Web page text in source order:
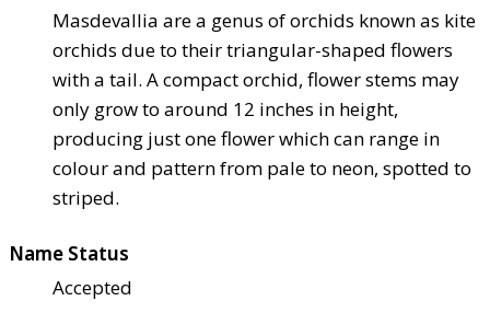
Masdevallia are a genus of orchids known as kite
orchids due to their triangular-shaped flowers
with a tail. A compact orchid, flower stems may
only grow to around 12 inches in height,
producing just one flower which can range in
colour and pattern from pale to neon, spotted to
striped.
Name Status
Accepted